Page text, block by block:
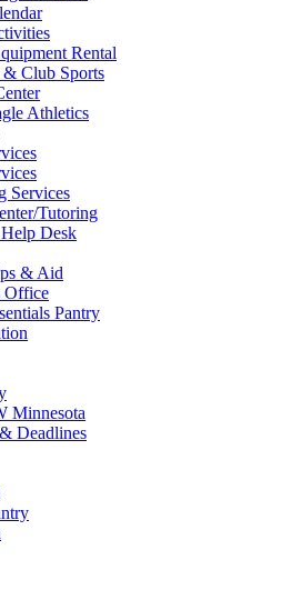
Rental
Club Sports
Athletics
Services
Tutoring
Desk
& Aid
Office
Pantry
Minnesota
Deadlines